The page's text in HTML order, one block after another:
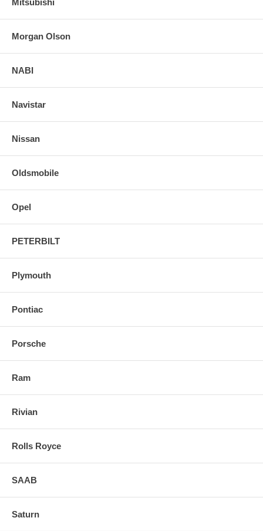
Morgan Olson
NABI
Navistar
Nissan
Oldsmobile
Opel
PETERBILT
Plymouth
Pontiac
Porsche
Ram
Rivian
Rolls Royce
SAAB
Saturn